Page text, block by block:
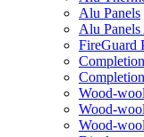
Alu Panels
Alu Panels
FireGuard
Wood-
Wood-
Wood-